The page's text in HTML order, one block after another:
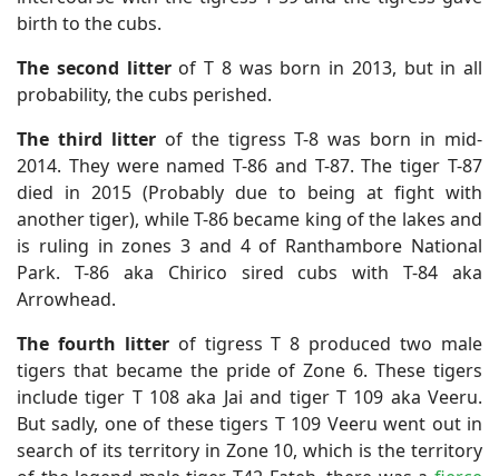
birth to the cubs.
The second litterof T 8 was born in 2013, but in all
probability, the cubs perished.
The third litterof the tigress T-8 was born in mid-
2014. They were named T-86 and T-87. The tiger T-87
died in 2015 (Probably due to being at fight with
another tiger), while T-86 became king of the lakes and
is ruling in zones 3 and 4 of Ranthambore National
Park. T-86 aka Chirico sired cubs with T-84 aka
Arrowhead.
The fourth litterof tigress T 8 produced two male
tigers that became the pride of Zone 6. These tigers
include tiger T 108 aka Jai and tiger T 109 aka Veeru.
But sadly, one of these tigers T 109 Veeru went out in
search of its territory in Zone 10, which is the territory